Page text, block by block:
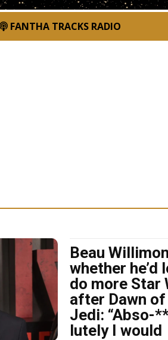
FANTHA TRACKS RADIO
Beau
whether he’d
do more Star
after Dawn
Jedi: “Abso-
lutely I would